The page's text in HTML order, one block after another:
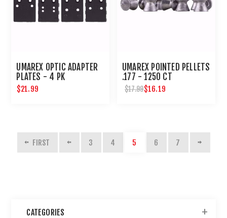
UMAREX OPTIC ADAPTER
PLATES - 4 PK
$21.99
UMAREX POINTED PELLETS
.177 - 1250 CT
$17.99$16.19
FIRST 3 4 5 6 7
CATEGORIES